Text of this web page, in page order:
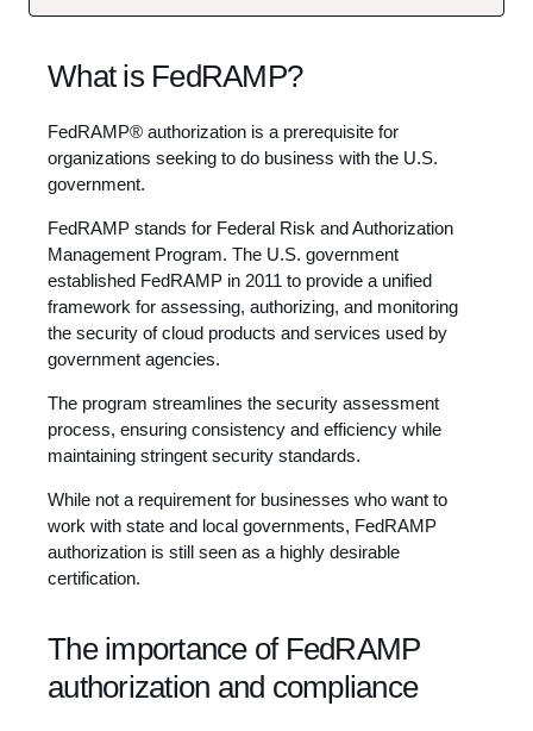
What is FedRAMP?
FedRAMP® authorization is a prerequisite for
organizations seeking to do business with the U.S.
government.
FedRAMP stands for Federal Risk and Authorization
Management Program. The U.S. government
established FedRAMP in 2011 to provide a unified
framework for assessing, authorizing, and monitoring
the security of cloud products and services used by
government agencies.
The program streamlines the security assessment
process, ensuring consistency and efficiency while
maintaining stringent security standards.
While not a requirement for businesses who want to
work with state and local governments, FedRAMP
authorization is still seen as a highly desirable
certification.
The importance of FedRAMP
authorization and compliance